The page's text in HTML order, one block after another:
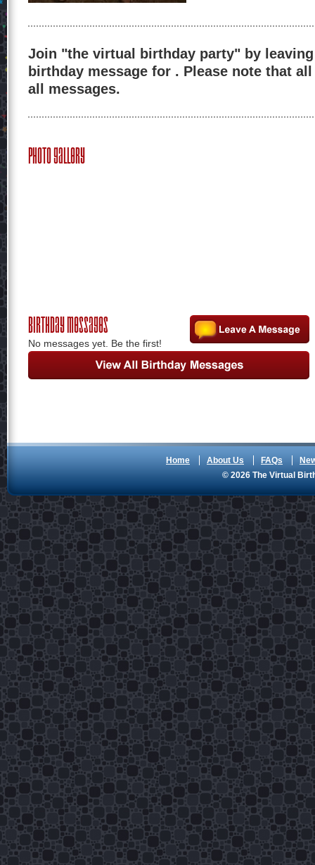
Join "the virtual birthday party" by
birthday message for . Please note that
all messages.
Photo Gallery
Birthday Messages
No messages yet. Be the first!
Home About Us FAQs
© 2026 The Virtual